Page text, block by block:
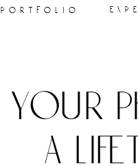
portfolio
your
a